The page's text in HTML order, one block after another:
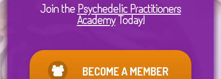
Join the Psychedelic Practitioners
AcademyToday!
BECOME A MEMBER